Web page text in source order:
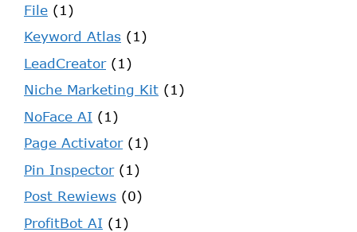
File (1)
Keyword Atlas (1)
LeadCreator(1)
Niche Marketing Kit (1)
NoFace AI (1)
Page Activator(1)
Pin Inspector(1)
Post Rewiews (0)
ProfitBot AI (1)